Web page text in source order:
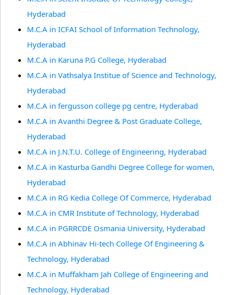
Hyderabad
M.C.A in ICFAI School of Information Technology,
Hyderabad
M.C.A in Karuna P.G College, Hyderabad
M.C.A in Vathsalya Institue of Science and Technology,
Hyderabad
M.C.A in fergusson college pg centre, Hyderabad
M.C.A in Avanthi Degree & Post Graduate College,
Hyderabad
M.C.A in J.N.T.U. College of Engineering, Hyderabad
M.C.A in Kasturba Gandhi Degree College for women,
Hyderabad
M.C.A in RG Kedia College Of Commerce, Hyderabad
M.C.A in CMR Institute of Technology, Hyderabad
M.C.A in PGRRCDE Osmania University, Hyderabad
M.C.A in Abhinav Hi-tech College Of Engineering &
Technology, Hyderabad
M.C.A in Muffakham Jah College of Engineering and
Technology, Hyderabad